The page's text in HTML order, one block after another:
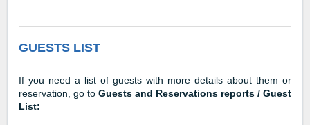
GUESTS LIST
If you need a list of guests with more details about them or
reservation, go to Guests and Reservations reports / Guest
List: